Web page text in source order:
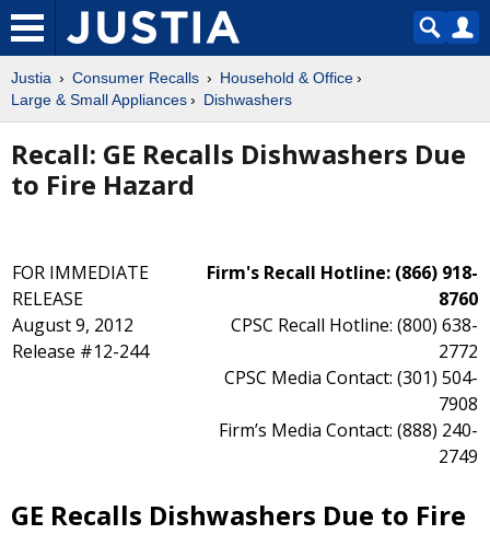
Justia Consumer Recalls
Household & Office
Large & Small Appliances
Dishwashers
Recall: GE Recalls Dishwashers Due
to Fire Hazard
FOR IMMEDIATE
RELEASE
August 9, 2012
Release #12-244
Firm's Recall Hotline: (866) 918-
8760
CPSC Recall Hotline: (800) 638-
2772
CPSC Media Contact: (301) 504-
7908
Firm’s Media Contact: (888) 240-
2749
GE Recalls Dishwashers Due to Fire